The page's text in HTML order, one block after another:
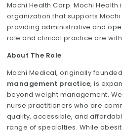
Mochi Health Corp. Mochi
organization that supports
providing administrative and
role and clinical practice are
About The Role
Mochi Medical, originally
management practice, is
beyond weight management.
nurse practitioners who are
quality, accessible, and
range of specialties. While